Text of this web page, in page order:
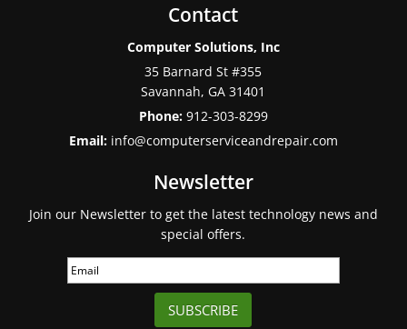
Contact
Computer Solutions, Inc
35 Barnard St #355
Savannah, GA 31401
Phone: 912-303-8299
Email: info@computerserviceandrepair.com
Newsletter
Join our Newsletter to get the latest technology news and
special offers.
SUBSCRIBE